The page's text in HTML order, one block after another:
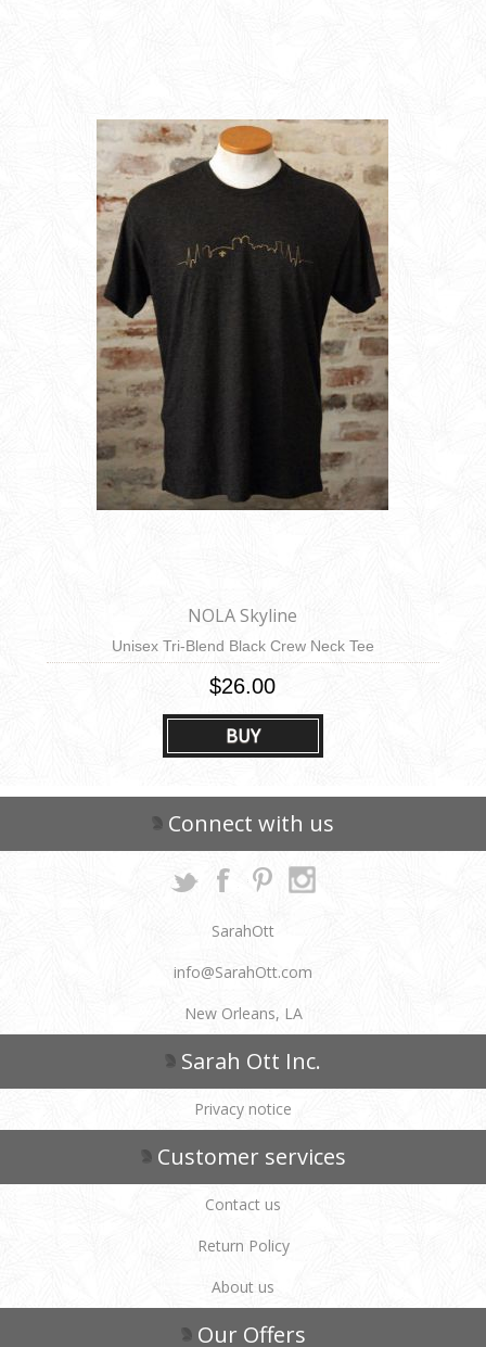
BUY
NOLA Skyline
Unisex Tri-Blend Black Crew Neck Tee
$26.00
Connect with us
SarahOtt
info@SarahOtt.com
New Orleans, LA
Sarah Ott Inc.
Privacy notice
Customer services
Contact us
Return Policy
About us
Our Offers